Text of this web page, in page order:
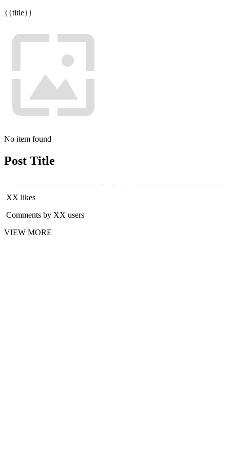
{{title}}
No item found
Post Title
XX likes
Comments by XX users
VIEW MORE